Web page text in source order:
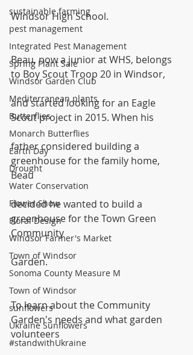
sustainable farming
pest management
Integrated Pest Management
Spring Plant Sale
Windsor Garden Club
Mediterranean plants
Butterflies
Monarch Butterflies
Earth Day
Drought
Water Conservation
Flower Show
Floral Design
Windsor Farmer's Market
Town of Windsor
Sonoma County Measure M
Town of Windsor
sunflowers
Ukraine Sunflowers
#standwithUkraine
Windsor High School.
Beau, now a junior at WHS, belongs
to Boy Scout Troop 20 in Windsor,
and started looking for an Eagle
Scout project in 2015. When his
father considered building a
greenhouse for the family home,
Beau
decided he wanted to build a
greenhouse for the Town Green
Community
Garden.
To learn about the Community
Garden's needs and what garden
volunteers